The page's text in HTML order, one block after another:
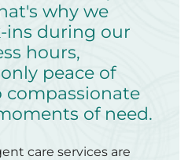
why we
ins during our
hours,
peace of
compassionate
of need.
care services are